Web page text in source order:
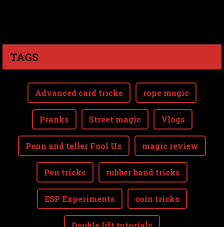
TAGS
Advanced card tricks rope magic
Pranks Street magic Vlogs
Penn and teller Fool Us magic review
Pen tricks rubber band tricks
ESP Experiments coin tricks